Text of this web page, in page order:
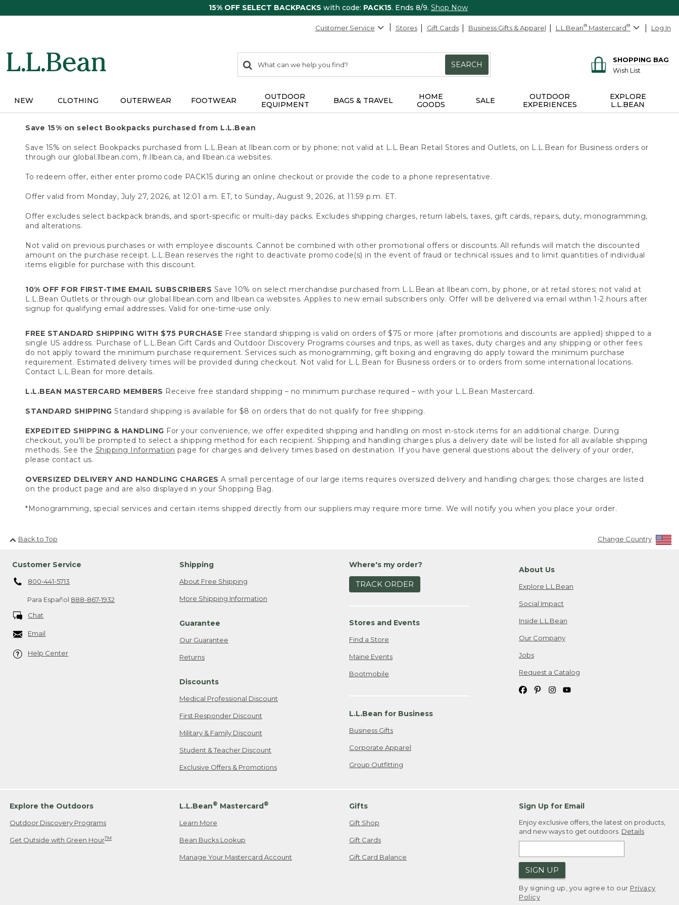
15% OFF SELECT BACKPACKS with code: PACK15. Ends 8/9. Shop Now
Customer Service Stores Gift Cards Business Gifts & Apparel L.L.Bean® Mastercard® Log In
search
items
Search:
SEARCH
SHOPPING BAG
Wish List
NEW CLOTHING OUTERWEAR FOOTWEAR
OUTDOOR
EQUIPMENT
BAGS & TRAVEL
HOME
GOODS
SALE
OUTDOOR
EXPERIENCES
EXPLORE
L.L.BEAN
Save 15% on select Bookpacks purchased from L.L.Bean
Save 15% on select Bookpacks purchased from L.L.Bean at llbean.com or by phone; not valid at L.L.Bean Retail Stores and Outlets, on L.L.Bean for Business orders or
through our global.llbean.com, fr.llbean.ca, and llbean.ca websites.
To redeem offer, either enter promo code PACK15 during an online checkout or provide the code to a phone representative.
Offer valid from Monday, July 27, 2026, at 12:01 a.m. ET, to Sunday, August 9, 2026, at 11:59 p.m. ET.
Offer excludes select backpack brands, and sport-specific or multi-day packs. Excludes shipping charges, return labels, taxes, gift cards, repairs, duty, monogramming,
and alterations.
Not valid on previous purchases or with employee discounts. Cannot be combined with other promotional offers or discounts. All refunds will match the discounted
amount on the purchase receipt. L.L.Bean reserves the right to deactivate promo code(s) in the event of fraud or technical issues and to limit quantities of individual
items eligible for purchase with this discount.
10% OFF FOR FIRST-TIME EMAIL SUBSCRIBERS Save 10% on select merchandise purchased from L.L.Bean at llbean.com, by phone, or at retail stores; not valid at
L.L.Bean Outlets or through our global.llbean.com and llbean.ca websites. Applies to new email subscribers only. Offer will be delivered via email within 1-2 hours after
signup for qualifying email addresses. Valid for one-time-use only.
FREE STANDARD SHIPPING WITH $75 PURCHASE Free standard shipping is valid on orders of $75 or more (after promotions and discounts are applied) shipped to a
single US address. Purchase of L.L.Bean Gift Cards and Outdoor Discovery Programs courses and trips, as well as taxes, duty charges and any shipping or other fees
do not apply toward the minimum purchase requirement. Services such as monogramming, gift boxing and engraving do apply toward the minimum purchase
requirement. Estimated delivery times will be provided during checkout. Not valid for L.L.Bean for Business orders or to orders from some international locations.
Contact L.L.Bean for more details.
L.L.BEAN MASTERCARD MEMBERS Receive free standard shipping – no minimum purchase required – with your L.L.Bean Mastercard.
STANDARD SHIPPING Standard shipping is available for $8 on orders that do not qualify for free shipping.
EXPEDITED SHIPPING & HANDLING For your convenience, we offer expedited shipping and handling on most in-stock items for an additional charge. During
checkout, you'll be prompted to select a shipping method for each recipient. Shipping and handling charges plus a delivery date will be listed for all available shipping
methods. See the Shipping Information page for charges and delivery times based on destination. If you have general questions about the delivery of your order,
please contact us.
OVERSIZED DELIVERY AND HANDLING CHARGES A small percentage of our large items requires oversized delivery and handling charges; those charges are listed
on the product page and are also displayed in your Shopping Bag.
*Monogramming, special services and certain items shipped directly from our suppliers may require more time. We will notify you when you place your order.
Back to Top Change Country
Customer Service
800-441-5713
Para Español 888-867-1932
Chat
Email
Help Center
Shipping
About Free Shipping
More Shipping Information
Guarantee
Our Guarantee
Returns
Discounts
Medical Professional Discount
First Responder Discount
Military & Family Discount
Student & Teacher Discount
Exclusive Offers & Promotions
Where's my order?
TRACK ORDER
Stores and Events
Find a Store
Maine Events
Bootmobile
L.L.Bean for Business
Business Gifts
Corporate Apparel
Group Outfitting
About Us
Explore L.L.Bean
Social Impact
Inside L.L.Bean
Our Company
Jobs
Request a Catalog
Explore the Outdoors
Outdoor Discovery Programs
Get Outside with Green HourTM
L.L.Bean® Mastercard®
Learn More
Bean Bucks Lookup
Manage Your Mastercard Account
Gifts
Gift Shop
Gift Cards
Gift Card Balance
Sign Up for Email
Enjoy exclusive offers, the latest on products,
and new ways to get outdoors. Details
SIGN UP
By signing up, you agree to our Privacy
Policy